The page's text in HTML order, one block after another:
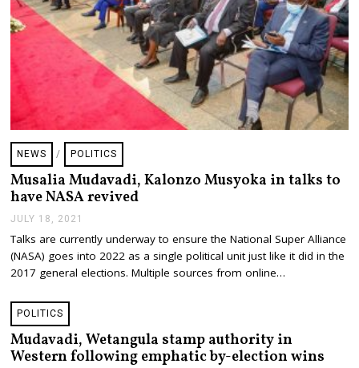
NEWS / POLITICS
Musalia Mudavadi, Kalonzo Musyoka in talks to
have NASA revived
JULY 18, 2021
L
Y
1
2
1
Talks are currently underway to ensure the National Super Alliance
(NASA) goes into 2022 as a single political unit just like it did in the
2017 general elections. Multiple sources from online…
POLITICS
Mudavadi, Wetangula stamp authority in
Western following emphatic by-election wins